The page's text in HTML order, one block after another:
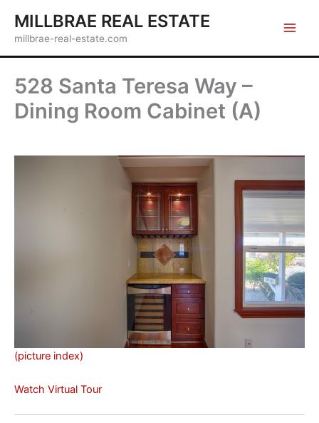
content
MILLBRAE REAL ESTATE
millbrae-real-estate.com
528 Santa Teresa Way –
Dining Room Cabinet (A)
(picture index)
Watch Virtual Tour